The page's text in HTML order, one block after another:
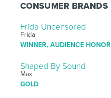
CONSUMER BRANDS
Frida Uncensored
Frida
WINNER, AUDIENCE HONOR
Shaped By Sound
Max
GOLD